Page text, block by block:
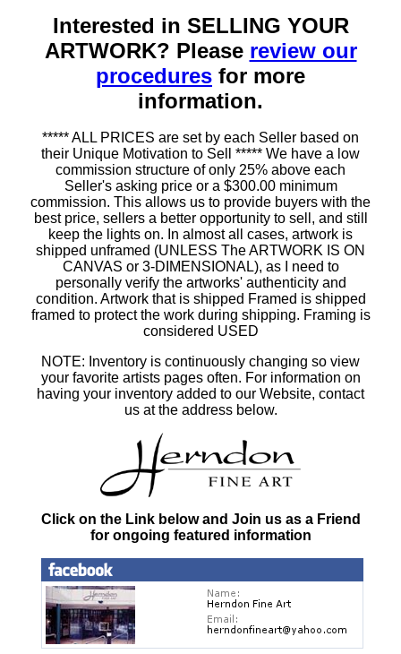
Interested in SELLING YOUR
ARTWORK? Please review our
procedures for more
information.
***** ALL PRICES are set by each Seller based on
their Unique Motivation to Sell ***** We have a low
commission structure of only 25% above each
Seller's asking price or a $300.00 minimum
commission. This allows us to provide buyers with the
best price, sellers a better opportunity to sell, and still
keep the lights on. In almost all cases, artwork is
shipped unframed (UNLESS The ARTWORK IS ON
CANVAS or 3-DIMENSIONAL), as I need to
personally verify the artworks' authenticity and
condition. Artwork that is shipped Framed is shipped
framed to protect the work during shipping. Framing is
considered USED
NOTE: Inventory is continuously changing so view
your favorite artists pages often. For information on
having your inventory added to our Website, contact
us at the address below.
Click on the Link below and Join us as a Friend
for ongoing featured information